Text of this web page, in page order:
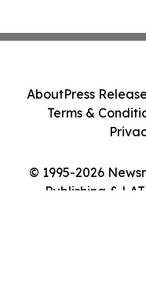
© 1995-2026
Publishing &
AboutPress
Terms &